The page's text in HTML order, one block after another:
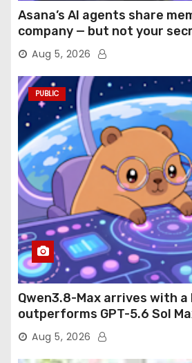
Asana’s AI agents share
company — but not your
Aug 5, 2026
PUBLIC
Qwen3.8-Max arrives with
outperforms GPT-5.6 Sol
agentic computer use
Aug 5, 2026